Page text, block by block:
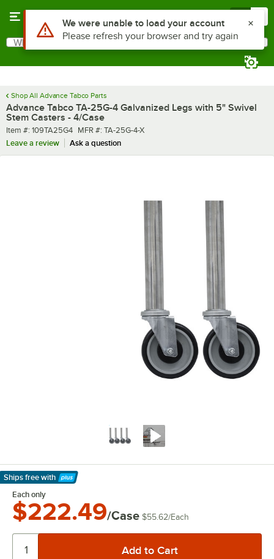
Search
What are you looking for?
Shop All Advance Tabco Parts
Advance Tabco TA-25G-4 Galvanized Legs with 5" Swivel
Stem Casters - 4/Case
Item number
Item #: 109TA25G4 MFR number
MFR #: TA-25G-4-X
Leave a review
Ask a question
Ships free with
Learn More
Each only
$222.49/Case $55.62/Each